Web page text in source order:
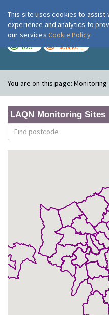
LOW MODERATE
You are on this page:Monitoring
LAQN Monitoring Sites
This site uses cookies to assist
experience and analytics to
our services Cookie Policy